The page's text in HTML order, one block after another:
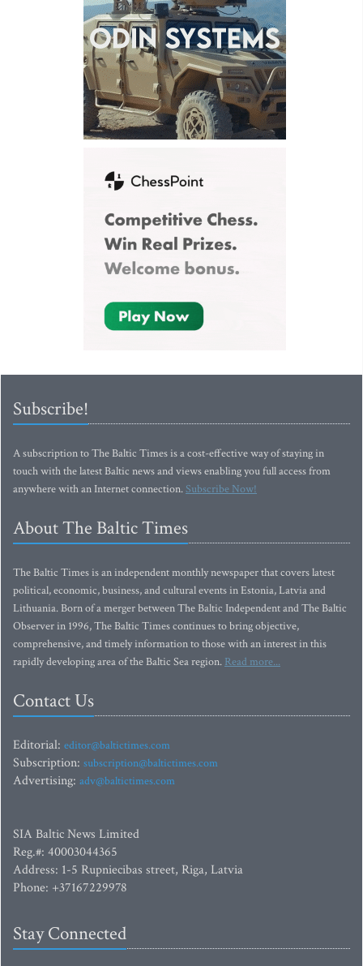
Subscribe!
A subscription to The Baltic Times is a cost-effective way of staying in
touch with the latest Baltic news and views enabling you full access from
anywhere with an Internet connection.Subscribe Now!
About The Baltic Times
The Baltic Times is an independent monthly newspaper that covers latest
political, economic, business, and cultural events in Estonia, Latvia and
Lithuania. Born of a merger between The Baltic Independent and The Baltic
Observer in 1996, The Baltic Times continues to bring objective,
comprehensive, and timely information to those with an interest in this
rapidly developing area of the Baltic Sea region. Read more...
Contact Us
Editorial: editor@baltictimes.com
Subscription: subscription@baltictimes.com
Advertising: adv@baltictimes.com
SIA Baltic News Limited
Reg.#: 40003044365
Address: 1-5 Rupniecibas street, Riga, Latvia
Phone: +37167229978
Stay Connected